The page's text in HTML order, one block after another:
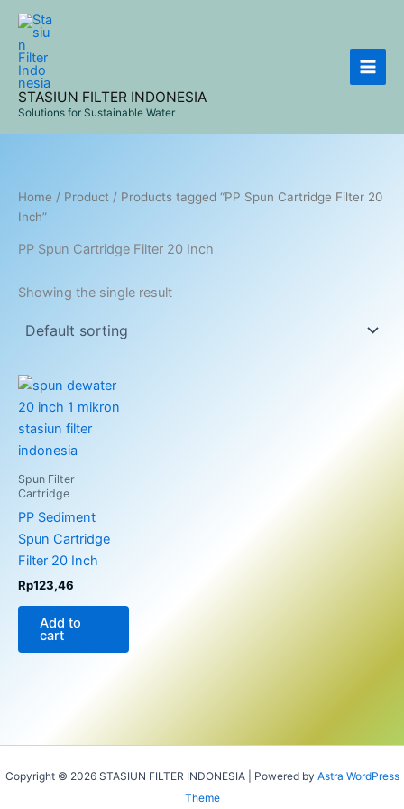
Skip
content
STASIUN FILTER INDONESIA
Solutions for Sustainable Water
Home / Product / Products tagged “PP Spun Cartridge Filter 20
Inch”
PP Spun Cartridge Filter 20 Inch
Showing the single result
Spun Filter
Cartridge
PP Sediment
Spun Cartridge
Filter 20 Inch
Rp123,46
Add to
cart
Copyright © 2026 STASIUN FILTER INDONESIA | Powered by Astra WordPress
Theme